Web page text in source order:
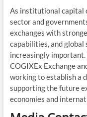
As institutional capital
sector and
exchanges with
capabilities, and
increasingly
COGIXEx Exchange
working to establish a
supporting the future
economies and